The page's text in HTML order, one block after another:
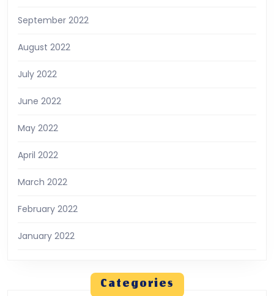
September 2022
August 2022
July 2022
June 2022
May 2022
April 2022
March 2022
February 2022
January 2022
Categories